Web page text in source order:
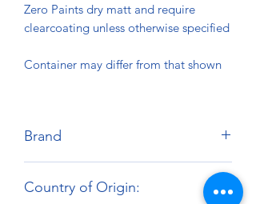
Zero Paints dry matt and require
clearcoating unless otherwise specified
Container may differ from that shown
Brand
Country of Origin: